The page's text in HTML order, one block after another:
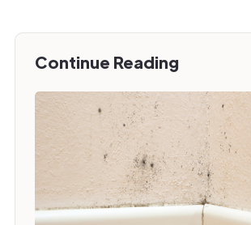
Continue Reading